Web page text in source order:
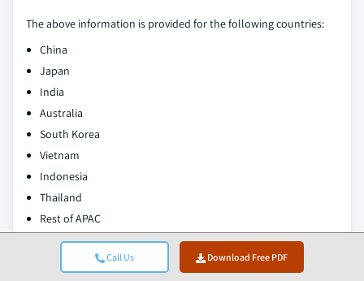
Call Us Download Free PDF
The above information is provided for the following countries:
China
Japan
India
Australia
South Korea
Vietnam
Indonesia
Thailand
Rest of APAC
Authors:Avinash Singh, Amit Patil